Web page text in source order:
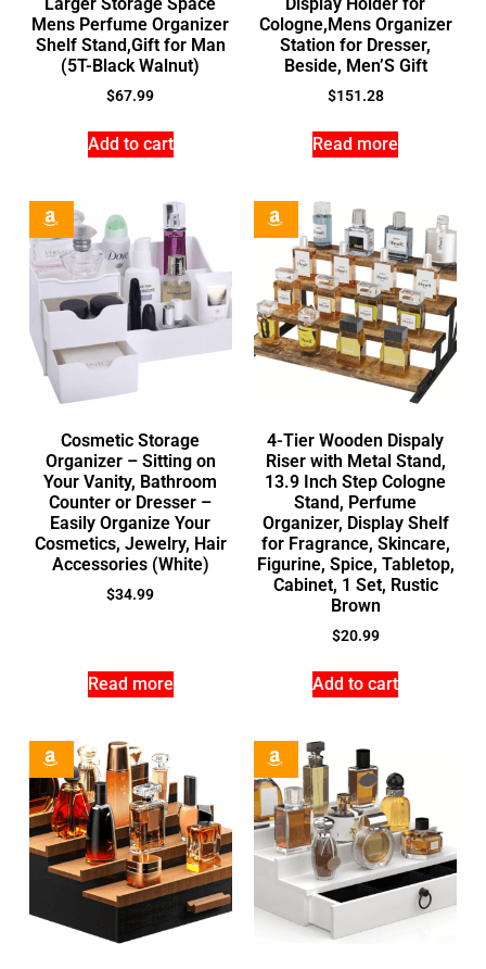
Larger Storage Space
Mens Perfume Organizer
Shelf Stand,Gift for Man
(5T-Black Walnut)
$67.99
Add to cart
Display Holder for
Cologne,Mens Organizer
Station for Dresser,
Beside, Men’S Gift
$151.28
Read more
Cosmetic Storage
Organizer – Sitting on
Your Vanity, Bathroom
Counter or Dresser –
Easily Organize Your
Cosmetics, Jewelry, Hair
Accessories (White)
$34.99
Read more
4-Tier Wooden Dispaly
Riser with Metal Stand,
13.9 Inch Step Cologne
Stand, Perfume
Organizer, Display Shelf
for Fragrance, Skincare,
Figurine, Spice, Tabletop,
Cabinet, 1 Set, Rustic
Brown
$20.99
Add to cart